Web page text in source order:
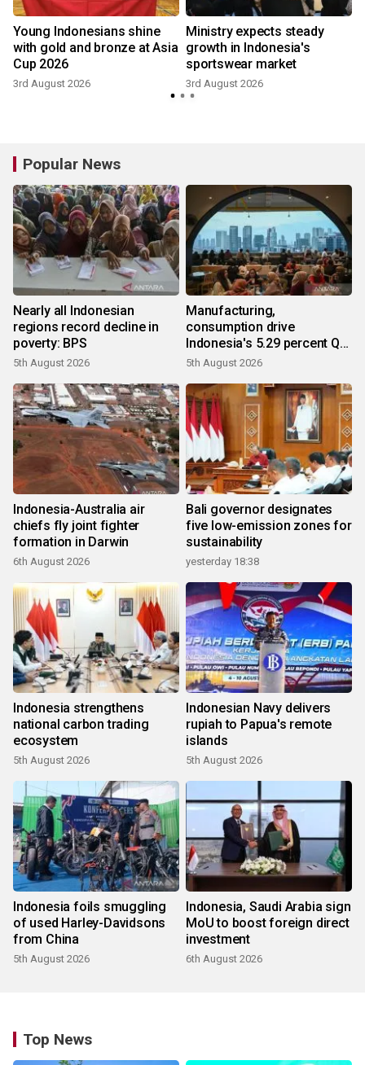
Young Indonesians shine
with gold and bronze at Asia
Cup 2026
3rd August 2026
Ministry expects steady
growth in Indonesia's
sportswear market
3rd August 2026
Popular News
Nearly all Indonesian
regions record decline in
poverty: BPS
5th August 2026
Manufacturing,
consumption drive
Indonesia's 5.29 percent Q2
growth
5th August 2026
Indonesia-Australia air
chiefs fly joint fighter
formation in Darwin
6th August 2026
Bali governor designates
five low-emission zones for
sustainability
yesterday 18:38
Indonesia strengthens
national carbon trading
ecosystem
5th August 2026
Indonesian Navy delivers
rupiah to Papua's remote
islands
5th August 2026
Indonesia foils smuggling
of used Harley-Davidsons
from China
5th August 2026
Indonesia, Saudi Arabia sign
MoU to boost foreign direct
investment
6th August 2026
Top News